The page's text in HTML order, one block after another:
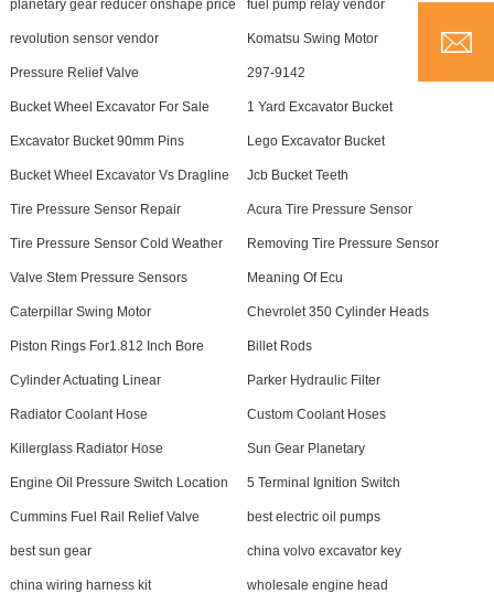
planetary gear reducer onshape price fuel pump relay vendor
revolution sensor vendor Komatsu Swing Motor
Pressure Relief Valve 297-9142
Bucket Wheel Excavator For Sale 1 Yard Excavator Bucket
Excavator Bucket 90mm Pins Lego Excavator Bucket
Bucket Wheel Excavator Vs Dragline Jcb Bucket Teeth
Tire Pressure Sensor Repair Acura Tire Pressure Sensor
Tire Pressure Sensor Cold Weather Removing Tire Pressure Sensor
Valve Stem Pressure Sensors Meaning Of Ecu
Caterpillar Swing Motor Chevrolet 350 Cylinder Heads
Piston Rings For1.812 Inch Bore Billet Rods
Cylinder Actuating Linear Parker Hydraulic Filter
Radiator Coolant Hose Custom Coolant Hoses
Killerglass Radiator Hose Sun Gear Planetary
Engine Oil Pressure Switch Location 5 Terminal Ignition Switch
Cummins Fuel Rail Relief Valve best electric oil pumps
best sun gear china volvo excavator key
china wiring harness kit wholesale engine head